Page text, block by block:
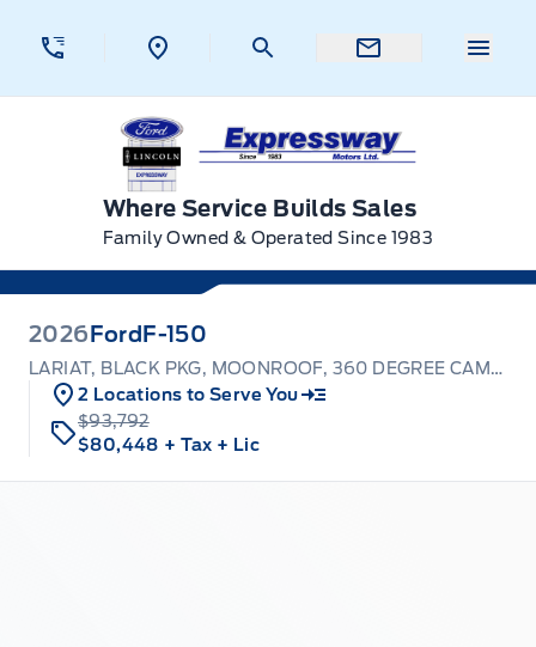
Expressway Ford
Where Service Builds Sales
Family Owned & Operated Since 1983
2026 Ford F-150
LARIAT, BLACK PKG, MOONROOF, 360 DEGREE CAMERA
2 Locations to Serve You
$93,792
$80,448 + Tax + Lic